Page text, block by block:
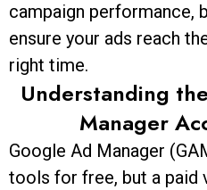
campaign performance,
ensure your ads reach
right time.
Understanding
Manager
Google Ad Manager
tools for free, but a paid